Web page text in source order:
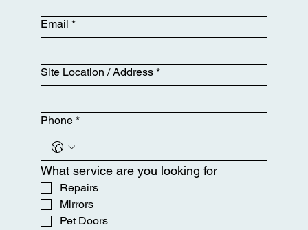
Email *
Site Location / Address *
Phone *
What service are you looking for
Repairs
Mirrors
Pet Doors